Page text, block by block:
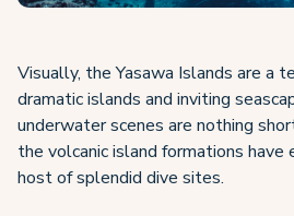
Visually, the Yasawa Islands are a
dramatic islands and inviting
underwater scenes are nothing
the volcanic island formations
host of splendid dive sites.